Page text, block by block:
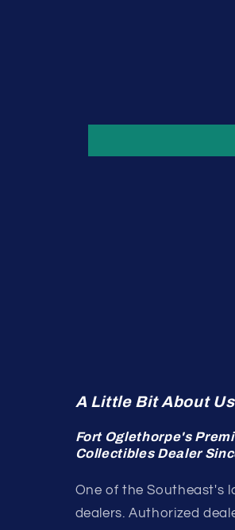
A Little Bit About
Fort Oglethorpe's
Collectibles Dealer
One of the Southeast's
dealers. Authorized